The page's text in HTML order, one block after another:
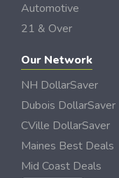
Automotive
21 & Over
Our Network
NH DollarSaver
Dubois DollarSaver
CVille DollarSaver
Maines Best Deals
Mid Coast Deals